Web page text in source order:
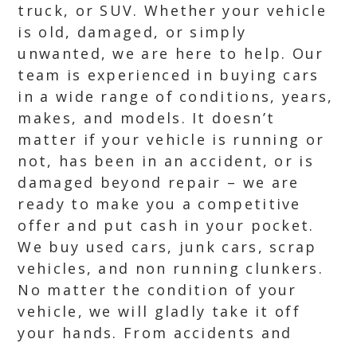
truck, or SUV. Whether your vehicle
is old, damaged, or simply
unwanted, we are here to help. Our
team is experienced in buying cars
in a wide range of conditions, years,
makes, and models. It doesn’t
matter if your vehicle is running or
not, has been in an accident, or is
damaged beyond repair – we are
ready to make you a competitive
offer and put cash in your pocket.
We buy used cars, junk cars, scrap
vehicles, and non running clunkers.
No matter the condition of your
vehicle, we will gladly take it off
your hands. From accidents and